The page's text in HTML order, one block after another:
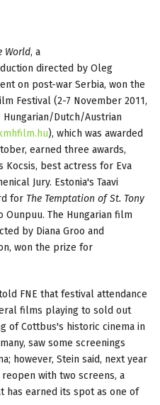
World, a
directed by Oleg
on post-war Serbia, won the
Festival (2-7 November 2011,
Hungarian/Dutch/Austrian
), which was awarded
earned three awards,
best actress for Eva
Jury. Estonia's Taavi
for The Temptation of St. Tony
Ounpuu. The Hungarian film
by Diana Groo and
won the prize for
FNE that festival attendance
films playing to sold out
of Cottbus's historic cinema in
saw some screenings
however, Stein said, next year
with two screens, a
has earned its spot as one of